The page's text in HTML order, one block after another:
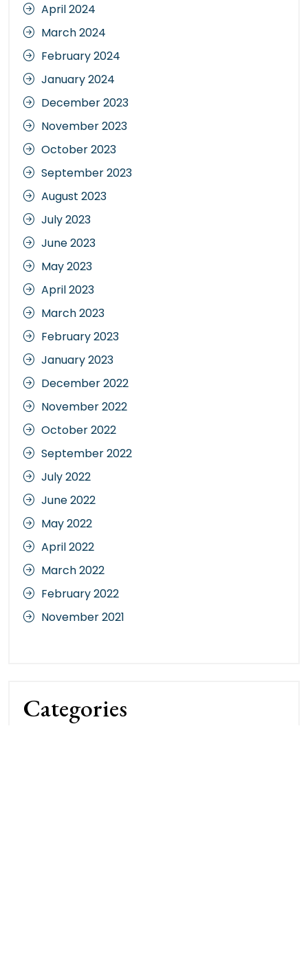
April 2024
March 2024
February 2024
January 2024
December 2023
November 2023
October 2023
September 2023
August 2023
July 2023
June 2023
May 2023
April 2023
March 2023
February 2023
January 2023
December 2022
November 2022
October 2022
September 2022
July 2022
June 2022
May 2022
April 2022
March 2022
February 2022
November 2021
Categories